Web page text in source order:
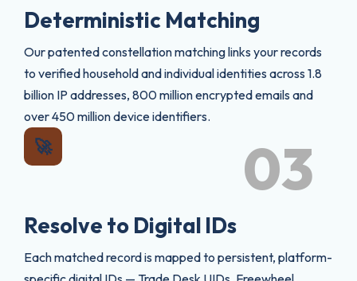
Deterministic Matching
Our patented constellation matching links your records
to verified household and individual identities across 1.8
billion IP addresses, 800 million encrypted emails and
over 450 million device identifiers.
03
🚀
Resolve to Digital lDs
Each matched record is mapped to persistent, platform-